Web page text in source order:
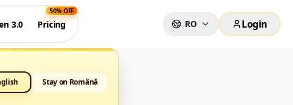
3.0 Pricing
50% OFF
RO Login
Stay on Română